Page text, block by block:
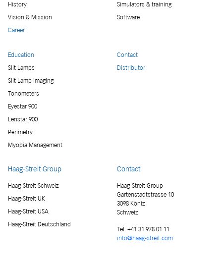
History
Vision & Mission
Career
Simulators & training
Software
Education
Slit Lamps
Slit Lamp imaging
Tonometers
Eyestar 900
Lenstar 900
Perimetry
Myopia Management
Contact
Distributor
Haag-Streit Group
Haag-Streit Schweiz
Haag-Streit UK
Haag-Streit USA
Haag-Streit Deutschland
Contact
Haag-Streit Group
Gartenstadtstrasse 10
3098 Köniz
Schweiz
Tel: +41 31 978 01 11
info@haag-streit.com